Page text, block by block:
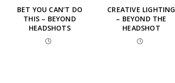
BET YOU CAN’T DO
THIS – BEYOND
HEADSHOTS
CREATIVE LIGHTING
– BEYOND THE
HEADSHOT